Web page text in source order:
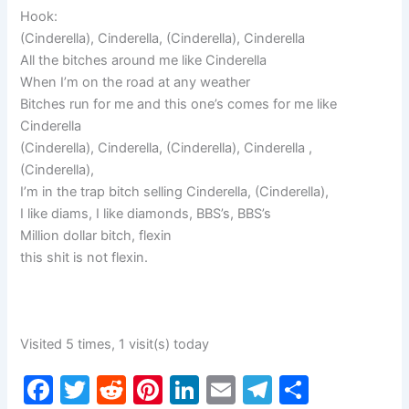
Hook:
(Cinderella), Cinderella, (Cinderella), Cinderella
All the bitches around me like Cinderella
When I’m on the road at any weather
Bitches run for me and this one’s comes for me like
Cinderella
(Cinderella), Cinderella, (Cinderella), Cinderella ,
(Cinderella),
I’m in the trap bitch selling Cinderella, (Cinderella),
I like diams, I like diamonds, BBS’s, BBS’s
Million dollar bitch, flexin
this shit is not flexin.
Visited 5 times, 1 visit(s) today
F
T
R
Pi Li E
T